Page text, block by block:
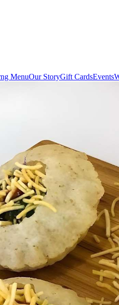
MenuOur StoryGift CardsEvents